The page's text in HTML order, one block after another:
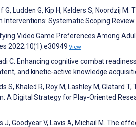
G, Ludden G, Kip H, Kelders S, Noordzij
Interventions: Systematic Scoping
Video Game Preferences Among
2022;10(1):e30949 View
C. Enhancing cognitive combat
and kinetic-active knowledge
S, Khaled R, Roy M, Lashley M, Glatard
A Digital Strategy for Play-Oriented
J, Goodyear V, Lavis A, Michail M. The